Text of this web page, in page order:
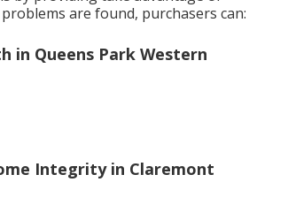
are found, purchasers can:
in Queens Park Western
Integrity in Claremont